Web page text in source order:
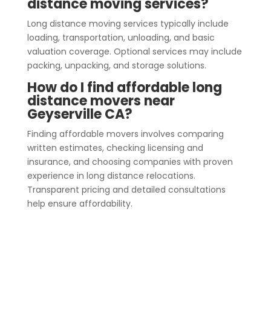
distance moving services?
Long distance moving services typically include
loading, transportation, unloading, and basic
valuation coverage. Optional services may include
packing, unpacking, and storage solutions.
How do I find affordable long
distance movers near
Geyserville CA?
Finding affordable movers involves comparing
written estimates, checking licensing and
insurance, and choosing companies with proven
experience in long distance relocations.
Transparent pricing and detailed consultations
help ensure affordability.